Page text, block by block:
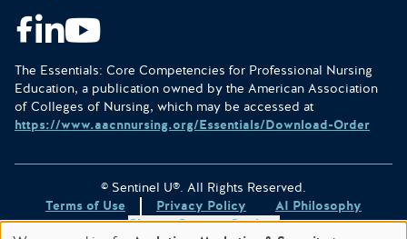
Facebook
LinkedIn
Youtube
The Essentials: Core Competencies for Professional Nursing
Education, a publication owned by the American Association
of Colleges of Nursing, which may be accessed at
https://www.aacnnursing.org/Essentials/Download-Order
© Sentinel U®. All Rights Reserved.
Terms of Use
Privacy Policy
AI Philosophy
Change Consent Settings